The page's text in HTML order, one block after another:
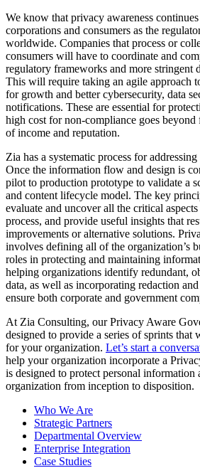
We know that privacy awareness
corporations and consumers as the
worldwide. Companies that process or
consumers will have to coordinate and
regulatory frameworks and more stringent
This will require taking an agile approach
for growth and better cybersecurity, data
notifications. These are essential for
high cost for non-compliance goes beyond
of income and reputation.
Zia has a systematic process for
Once the information flow and design is
pilot to production prototype to validate a
and content lifecycle model. The key
evaluate and uncover all the critical
process, and provide useful insights that
improvements or alternative solutions.
involves defining all of the organization’s
roles in protecting and maintaining
helping organizations identify redundant,
data, as well as incorporating redaction
ensure both corporate and government
At Zia Consulting, our Privacy Aware
designed to provide a series of sprints
for your organization. Let’s start a
help your organization incorporate a
is designed to protect personal information
organization from inception to disposition.
Who We Are
Strategic Partners
Departmental Overview
Enterprise Integration
Case Studies